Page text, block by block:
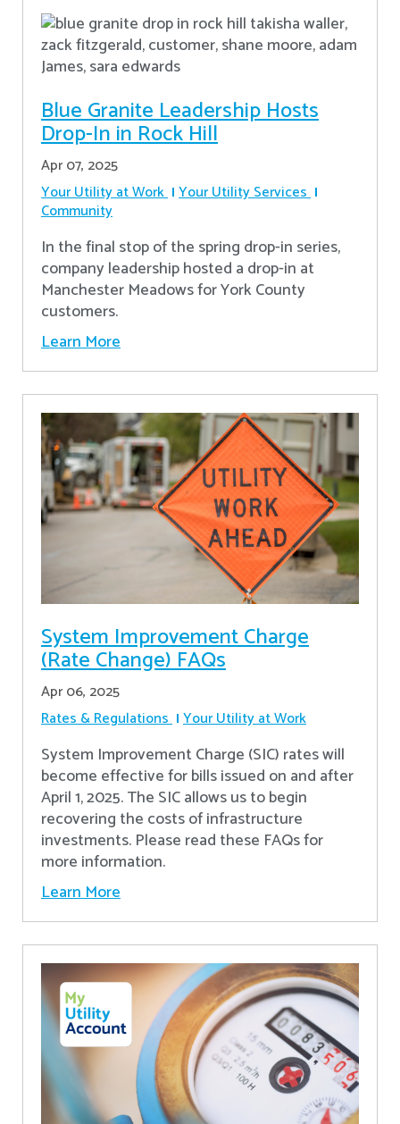
Blue Granite Leadership Hosts
Drop-In in Rock Hill
Apr 07, 2025
Your Utility at Work Your Utility Services
Community
In the final stop of the spring drop-in series,
company leadership hosted a drop-in at
Manchester Meadows for York County
customers.
Learn More
System Improvement Charge
(Rate Change) FAQs
Apr 06, 2025
Rates & Regulations Your Utility at Work
System Improvement Charge (SIC) rates will
become effective for bills issued on and after
April 1, 2025. The SIC allows us to begin
recovering the costs of infrastructure
investments. Please read these FAQs for
more information.
Learn More